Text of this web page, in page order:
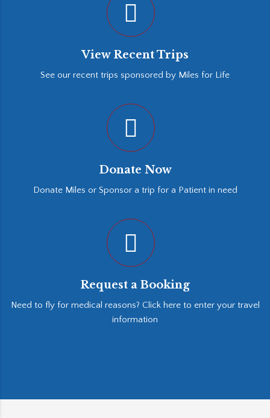
View Recent Trips
See our recent trips sponsored by Miles for Life
Donate Now
Donate Miles or Sponsor a trip for a Patient in need
Request a Booking
Need to fly for medical reasons? Click here to enter your travel
information